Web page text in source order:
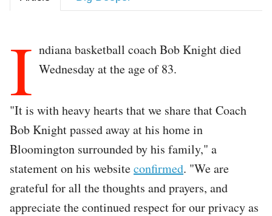
I ndiana basketball coach Bob Knight died
Wednesday at the age of 83.
"It is with heavy hearts that we share that Coach
Bob Knight passed away at his home in
Bloomington surrounded by his family," a
statement on his websiteconfirmed. "We are
grateful for all the thoughts and prayers, and
appreciate the continued respect for our privacy as